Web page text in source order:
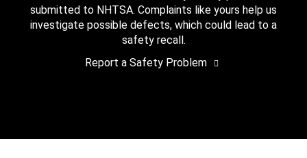
submitted to NHTSA. Complaints like yours help us
investigate possible defects, which could lead to a
safety recall.
Report a Safety Problem